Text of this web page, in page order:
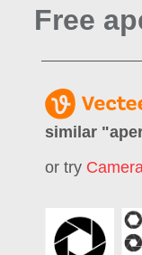
Free
similar "
or try